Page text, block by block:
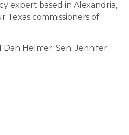
expert based in Alexandria,
Texas commissioners of
Helmer; Sen. Jennifer